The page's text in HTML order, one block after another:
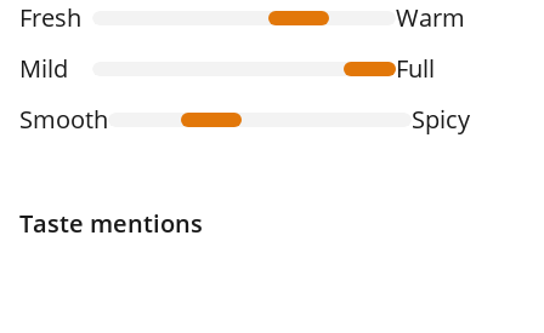
Fresh
Warm
Mild
Full
Smooth
Spicy
Taste mentions